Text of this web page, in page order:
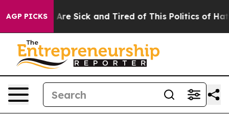
AGP PICKSAre Sick and Tired of This Politics of Hatred”